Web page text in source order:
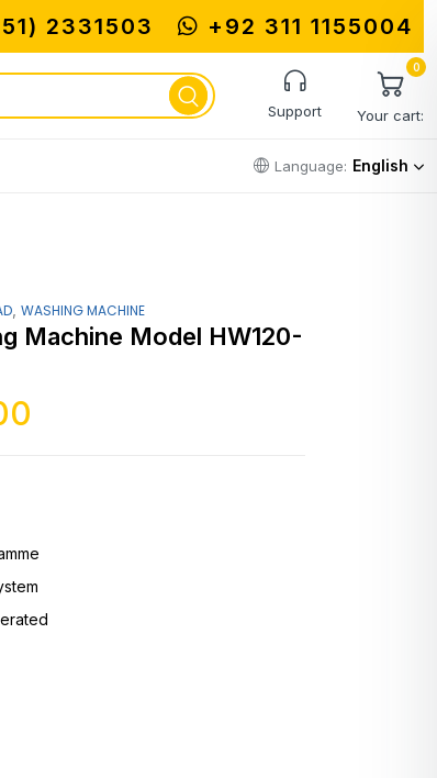
2331503 +92 311 1155004
Support
0
Your cart:
Language: English
,WASHING MACHINE
Machine Model HW120-